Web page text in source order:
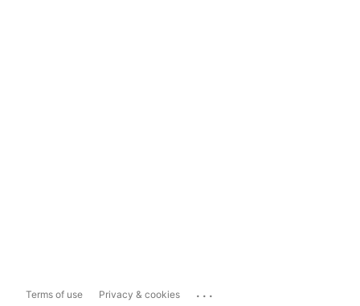
Terms of use Privacy & cookies ...